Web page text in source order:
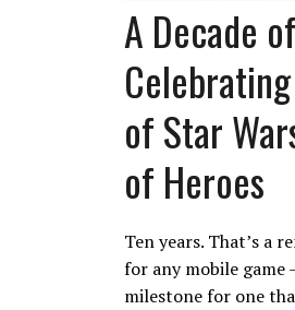
A Decade
of Star
of Heroes
Ten years. That’s a
for any mobile game
milestone for one